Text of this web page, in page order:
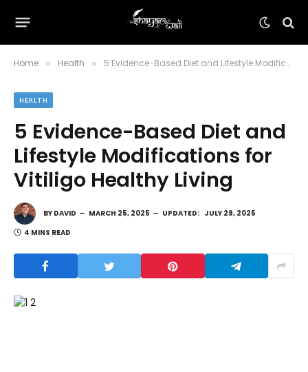
Home » Health » 5 Evidence-Based Diet and Lifestyle Modifications for Vitiligo Healthy Living
HEALTH
5 Evidence-Based Diet and
Lifestyle Modifications for
Vitiligo Healthy Living
BY DAVID MARCH 25, 2025 UPDATED: JULY 29, 2025
4 MINS READ